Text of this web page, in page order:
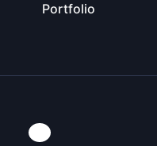
Portfolio